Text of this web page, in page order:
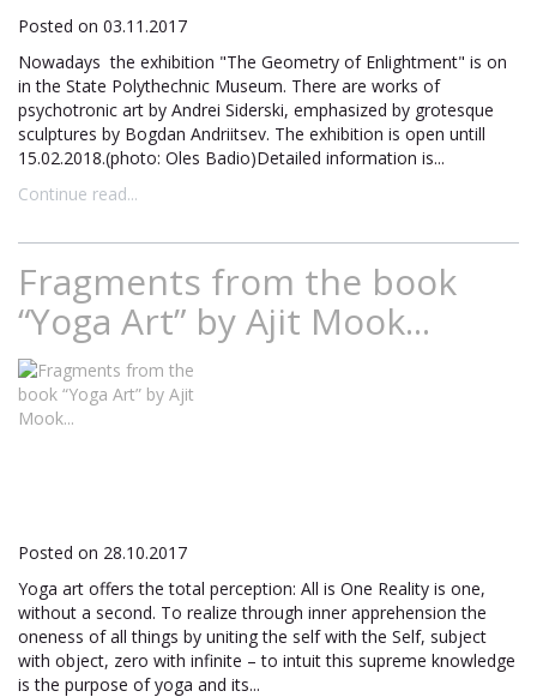
Posted on 03.11.2017
Nowadays the exhibition "The Geometry of Enlightment" is on
in the State Polythechnic Museum. There are works of
psychotronic art by Andrei Siderski, emphasized by grotesque
sculptures by Bogdan Andriitsev. The exhibition is open untill
15.02.2018.(photo: Oles Badio)Detailed information is...
Continue read...
Fragments from the book
“Yoga Art” by Ajit Mook...
Posted on 28.10.2017
Yoga art offers the total perception: All is One Reality is one,
without a second. To realize through inner apprehension the
oneness of all things by uniting the self with the Self, subject
with object, zero with infinite – to intuit this supreme knowledge
is the purpose of yoga and its...